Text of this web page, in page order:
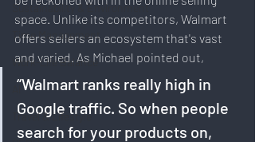
Sustainability & Environment
Time Management
Work-Life Balance
Travel & Lifestyle
space. Unlike its competitors, Walmart
offers sellers an ecosystem that's vast
and varied. As Michael pointed out,
“Walmart ranks really high in
Google traffic. So when people
search for your products on,